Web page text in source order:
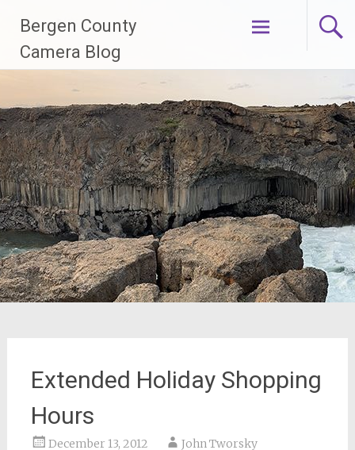
content
Bergen County
Camera Blog
Extended Holiday Shopping
Hours
December 13, 2012 John Tworsky